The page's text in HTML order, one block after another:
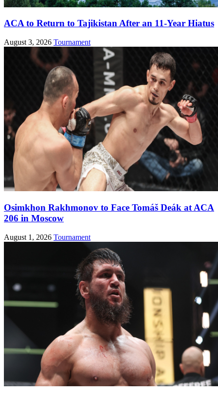
ACA to Return to Tajikistan After an 11-Year Hiatus
August 3, 2026 Tournament
Osimkhon Rakhmonov to Face Tomáš Deák at ACA
206 in Moscow
August 1, 2026 Tournament